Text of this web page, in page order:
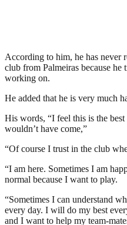
According to him, he has never
club from Palmeiras because he
working on.
He added that he is very much
His words, “I feel this is the
wouldn’t have come,”
“Of course I trust in the club
“I am here. Sometimes I am
normal because I want to play.
“Sometimes I can understand
every day. I will do my best
and I want to help my team-